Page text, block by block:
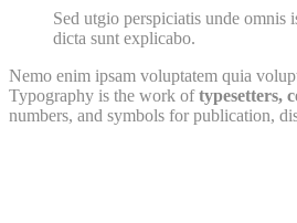
Sed utgio perspiciatis unde omnis
dicta sunt explicabo.
Nemo enim ipsam voluptatem quia
Typography is the work oftypesetters,
numbers, and symbols for publication,